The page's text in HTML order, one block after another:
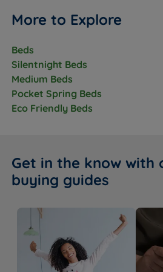
BS7177:2008
Manufacture
Sustainability
The Base
Feature Detail
Base Type Platform Top
Upholstery
Available in a
premium
More to Explore
Beds
Silentnight Beds
Medium Beds
Pocket Spring Beds
Eco Friendly Beds
Get in the know with
buying guides